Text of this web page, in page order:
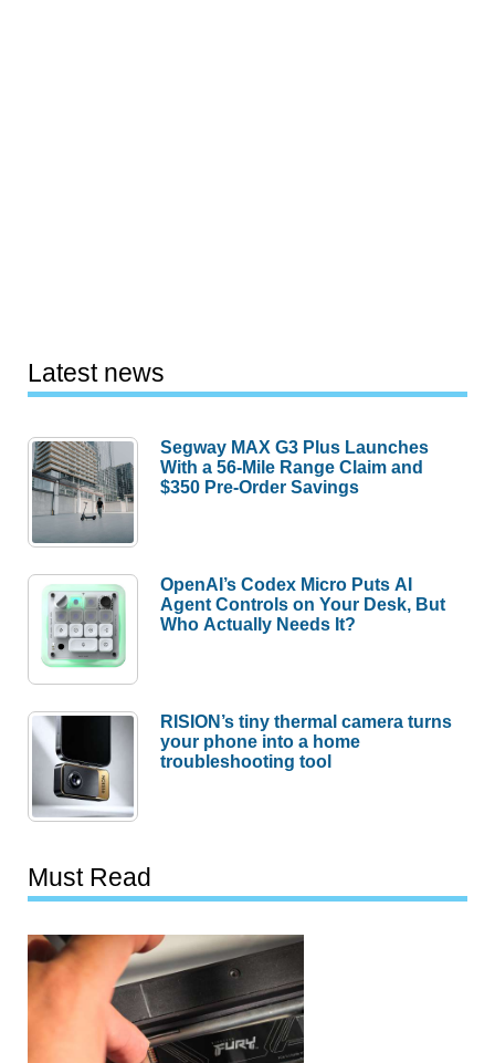
Latest news
Segway MAX G3 Plus Launches
With a 56-Mile Range Claim and
$350 Pre-Order Savings
OpenAI’s Codex Micro Puts AI
Agent Controls on Your Desk, But
Who Actually Needs It?
RISION’s tiny thermal camera turns
your phone into a home
troubleshooting tool
Must Read